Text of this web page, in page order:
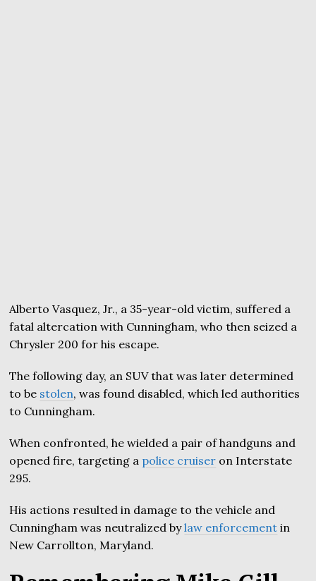
Alberto Vasquez, Jr., a 35-year-old victim, suffered a
fatal altercation with Cunningham, who then seized a
Chrysler 200 for his escape.
The following day, an SUV that was later determined
to be stolen, was found disabled, which led authorities
to Cunningham.
When confronted, he wielded a pair of handguns and
opened fire, targeting a police cruiser on Interstate
295.
His actions resulted in damage to the vehicle and
Cunningham was neutralized bylaw enforcement in
New Carrollton, Maryland.